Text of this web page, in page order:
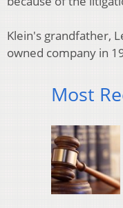
Klein's grandfather,
owned company in
Most